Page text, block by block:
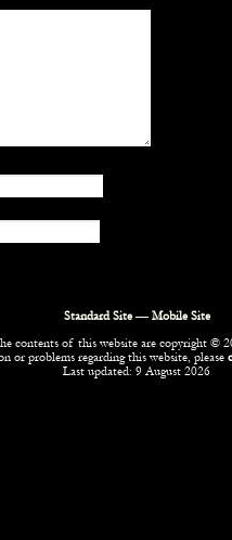
Standard Site— Mobile Site
contents of this website are copyright ©
or problems regarding this website, please
Last updated: 9 August 2026